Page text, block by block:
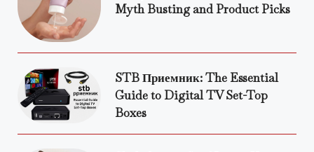
Myth Busting and Product Picks
STB Приемник: The Essential
Guide to Digital TV Set-Top
Boxes